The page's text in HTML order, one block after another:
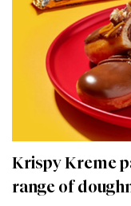
Krispy Kreme
range of